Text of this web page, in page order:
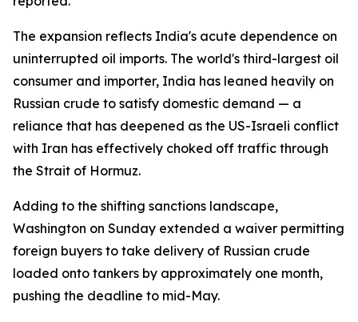
The expansion reflects India's acute dependence on
uninterrupted oil imports. The world's third-largest oil
consumer and importer, India has leaned heavily on
Russian crude to satisfy domestic demand — a
reliance that has deepened as the US-Israeli conflict
with Iran has effectively choked off traffic through
the Strait of Hormuz.
Adding to the shifting sanctions landscape,
Washington on Sunday extended a waiver permitting
foreign buyers to take delivery of Russian crude
loaded onto tankers by approximately one month,
pushing the deadline to mid-May.